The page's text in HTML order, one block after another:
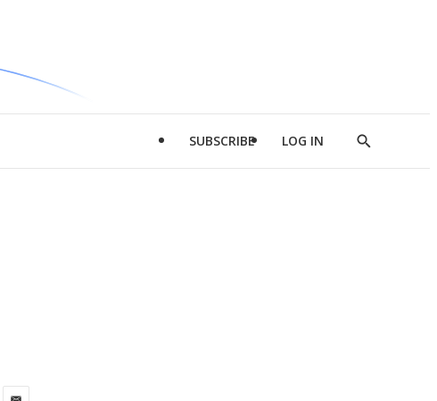
SUBSCRIBE LOG IN
Show